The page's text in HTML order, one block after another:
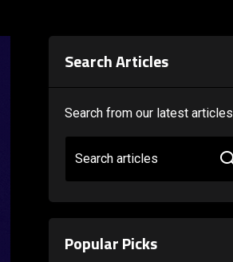
Search Articles
Search from our latest articles
Search articles
Popular Picks